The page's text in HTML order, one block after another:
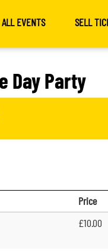
ALL EVENTS SELL
Day Party
Price
£10.00